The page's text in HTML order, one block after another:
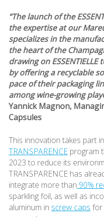
“The launch of the
the expertise at our
specializes in the
the heart of the
drawing on
by offering a recyclable
pace of their packaging
among wine-growing
Yannick Magnon,
Capsules
This innovation takes part
TRANSPARENCEprogram
2023 to reduce its
TRANSPARENCE has
integrate more than 90%
sparkling foil, as well as
aluminum in screw caps for